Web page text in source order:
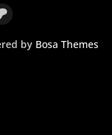
by Bosa Themes